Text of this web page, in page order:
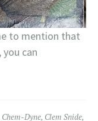
to mention that
can
Chem-Dyne, Clem Snide,